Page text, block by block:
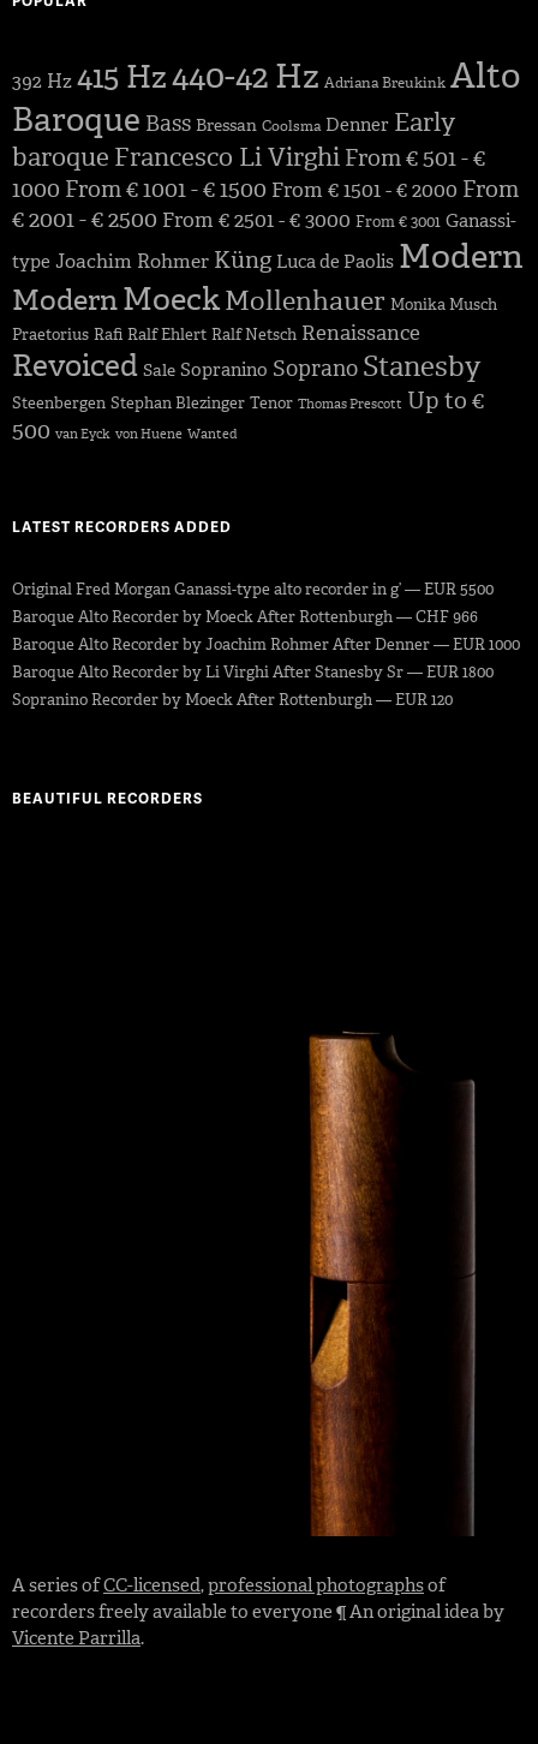
392 Hz415 Hz440-42 Hz Adriana Breukink Alto
Baroque Bass Bressan Coolsma Denner Early
baroque Francesco Li Virghi From € 501 - €
1000 From € 1001 - € 1500 From € 1501 - € 2000 From
€ 2001 - € 2500 From € 2501 - € 3000 From € 3001 Ganassi-
type Joachim Rohmer Küng Luca de Paolis Modern
ModernMoeckMollenhauer Monika Musch
Praetorius Rafi Ralf Ehlert Ralf Netsch Renaissance
Revoiced Sale Sopranino Soprano Stanesby
Steenbergen Stephan Blezinger Tenor Thomas Prescott Up to €
500 van Eyck von Huene Wanted
LATEST RECORDERS ADDED
Original Fred Morgan Ganassi-type alto recorder in g’ — EUR 5500
Baroque Alto Recorder by Moeck After Rottenburgh — CHF 966
Baroque Alto Recorder by Joachim Rohmer After Denner — EUR 1000
Baroque Alto Recorder by Li Virghi After Stanesby Sr — EUR 1800
Sopranino Recorder by Moeck After Rottenburgh — EUR 120
BEAUTIFUL RECORDERS
A series ofCC-licensed,professional photographsof
recorders freely available to everyone ¶ An original idea by
Vicente Parrilla.